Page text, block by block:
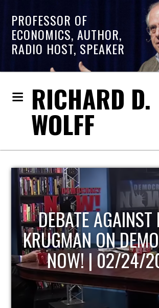
PROFESSOR OF
ECONOMICS, AUTHOR,
RADIO HOST, SPEAKER
RICHARD D.
WOLFF
HOST OF
UPDATE